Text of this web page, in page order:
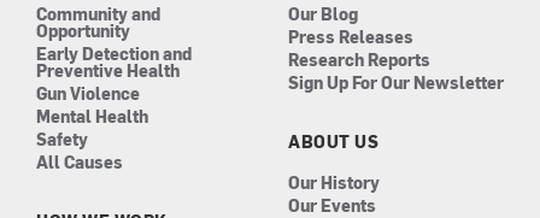
Community and
Opportunity
Early Detection and
Preventive Health
Gun Violence
Mental Health
Safety
All Causes
Our Blog
Press Releases
Research Reports
Sign Up For Our Newsletter
ABOUT US
Our History
Our Events